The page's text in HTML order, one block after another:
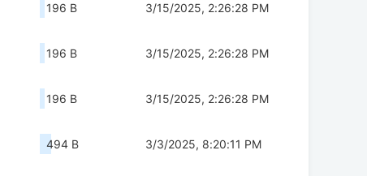
196 B 3/15/2025, 2:26:28 PM
196 B 3/15/2025, 2:26:28 PM
196 B 3/15/2025, 2:26:28 PM
494 B 3/3/2025, 8:20:11 PM